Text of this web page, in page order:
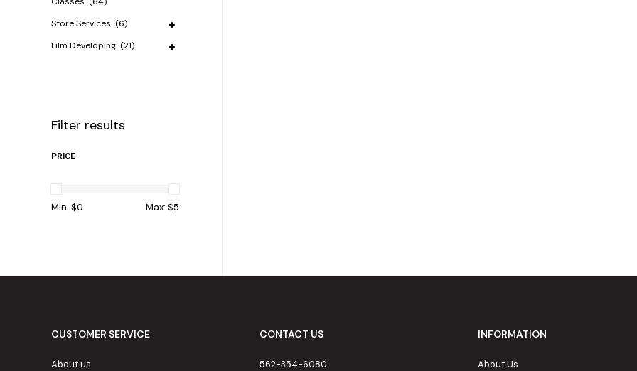
Store Services (6)
Film Developing (21)
Filter results
PRICE
Min: $0 Max: $5
CUSTOMER SERVICE
About us
CONTACT US
562-354-6080
INFORMATION
About Us